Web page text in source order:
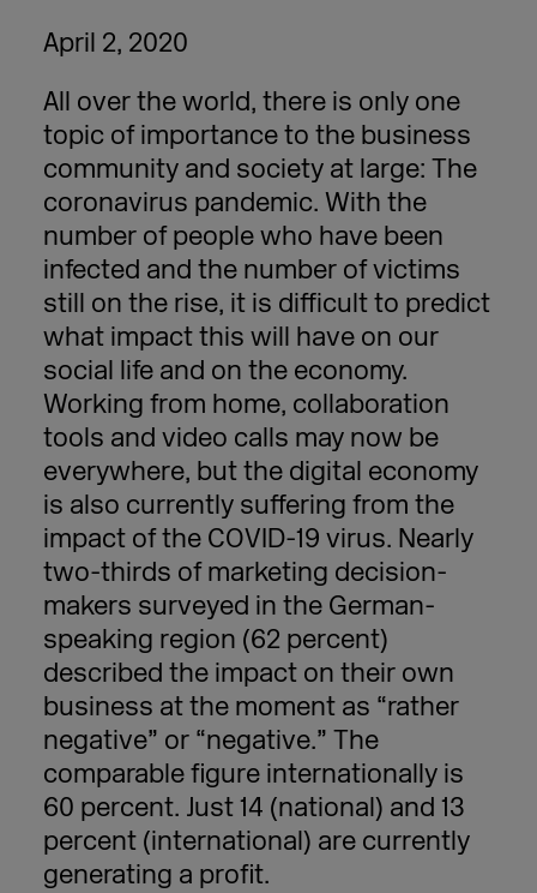
April 2, 2020
All over the world, there is only one
topic of importance to the business
community and society at large: The
coronavirus pandemic. With the
number of people who have been
infected and the number of victims
still on the rise, it is difficult to predict
what impact this will have on our
social life and on the economy.
Working from home, collaboration
tools and video calls may now be
everywhere, but the digital economy
is also currently suffering from the
impact of the COVID-19 virus. Nearly
two-thirds of marketing decision-
makers surveyed in the German-
speaking region (62 percent)
described the impact on their own
business at the moment as “rather
negative” or “negative.” The
comparable figure internationally is
60 percent. Just 14 (national) and 13
percent (international) are currently
generating a profit.